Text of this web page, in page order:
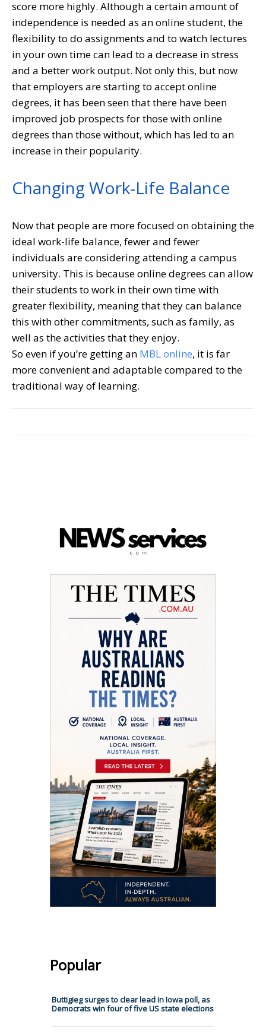
score more highly. Although a certain amount of
independence is needed as an online student, the
flexibility to do assignments and to watch lectures
in your own time can lead to a decrease in stress
and a better work output. Not only this, but now
that employers are starting to accept online
degrees, it has been seen that there have been
improved job prospects for those with online
degrees than those without, which has led to an
increase in their popularity.
Changing Work-Life Balance
Now that people are more focused on obtaining the
ideal work-life balance, fewer and fewer
individuals are considering attending a campus
university. This is because online degrees can allow
their students to work in their own time with
greater flexibility, meaning that they can balance
this with other commitments, such as family, as
well as the activities that they enjoy.
So even if you’re getting an MBL online, it is far
more convenient and adaptable compared to the
traditional way of learning.
Popular
Buttigieg surges to clear lead in Iowa poll, as
Democrats win four of five US state elections